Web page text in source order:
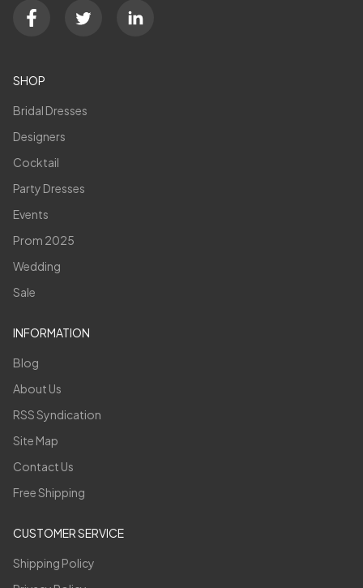
SHOP
Bridal Dresses
Designers
Cocktail
Party Dresses
Events
Prom 2025
Wedding
Sale
INFORMATION
Blog
About Us
RSS Syndication
Site Map
Contact Us
Free Shipping
CUSTOMER SERVICE
Shipping Policy